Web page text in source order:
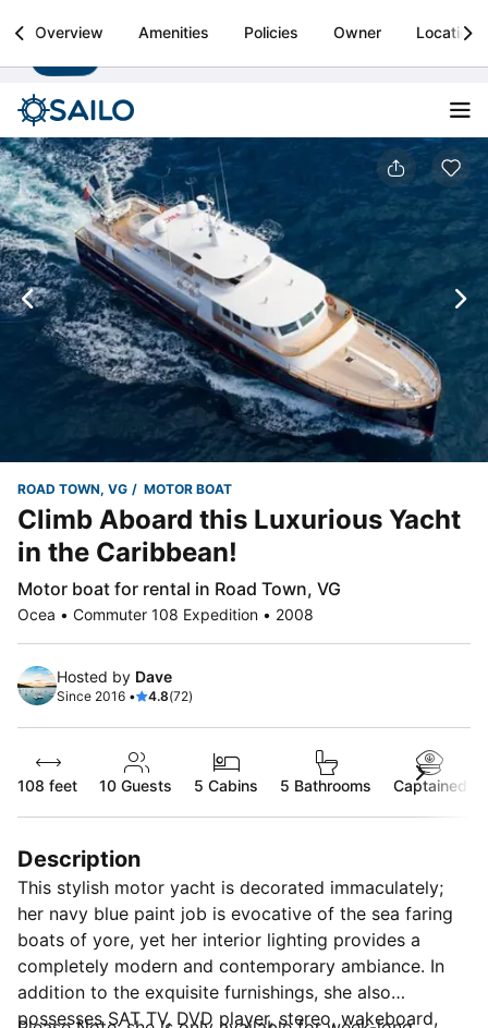
Sailo
Boat rental & yacht charters worldwide Install
Overview Amenities Policies Owner Location
ROAD TOWN, VG MOTOR BOAT
Climb Aboard this Luxurious Yacht
in the Caribbean!
Motor boat for rental in Road Town, VG
Ocea • Commuter 108 Expedition • 2008
Hosted by Dave
Since 2016 • 4.8(72)
108 feet 10 Guests 5 Cabins 5 Bathrooms Captained
Description
This stylish motor yacht is decorated immaculately;
her navy blue paint job is evocative of the sea faring
boats of yore, yet her interior lighting provides a
completely modern and contemporary ambiance. In
addition to the exquisite furnishings, she also
possesses SAT TV, DVD player, stereo, wakeboard,